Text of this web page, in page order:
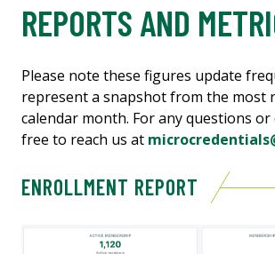
REPORTS AND
Please note these figures update
represent a snapshot from the most
calendar month. For any questions or
free to reach us at
ENROLLMENT REPORT